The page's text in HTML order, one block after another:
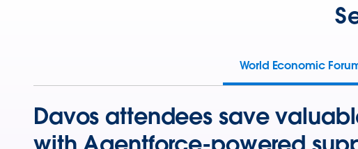
World Economic
Davos attendees save